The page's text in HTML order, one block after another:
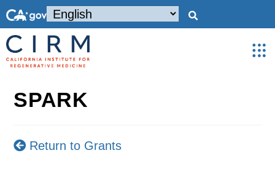
SPARK
Return to Grants